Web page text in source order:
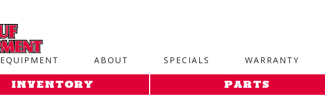
EQUIPMENT ABOUT SPECIALS WARRANTY
INVENTORY PARTS